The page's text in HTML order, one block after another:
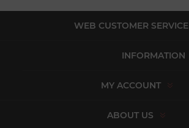
WEB CUSTOMER SERVICE
INFORMATION
MY ACCOUNT
ABOUT US